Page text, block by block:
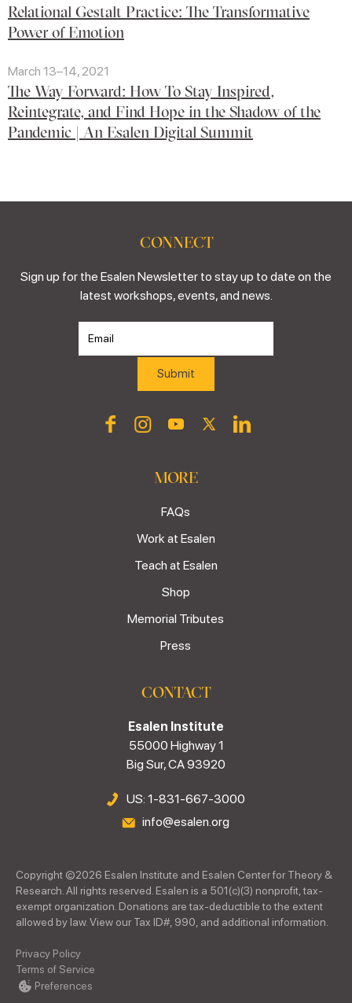
Relational Gestalt Practice: The Transformative
Power of Emotion
March 13–14, 2021
The Way Forward: How To Stay Inspired,
Reintegrate, and Find Hope in the Shadow of the
Pandemic | An Esalen Digital Summit
CONNECT
Sign up for the Esalen Newsletter to stay up to date on the
latest workshops, events, and news.
MORE
FAQs
Work at Esalen
Teach at Esalen
Shop
Memorial Tributes
Press
CONTACT
Esalen Institute
55000 Highway 1
Big Sur, CA 93920
US: 1-831-667-3000
info@esalen.org
Copyright ©2026 Esalen Institute and Esalen Center for Theory &
Research. All rights reserved. Esalen is a 501(c)(3) nonprofit, tax-
exempt organization. Donations are tax-deductible to the extent
allowed by law. View our Tax ID#, 990, and additional information.
Privacy Policy
Terms of Service
Preferences